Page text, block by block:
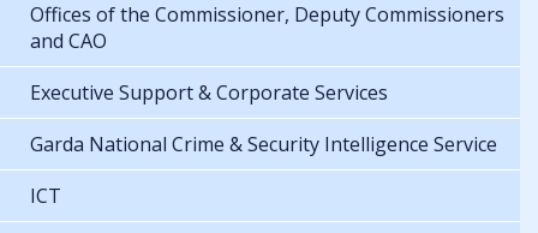
Offices of the Commissioner, Deputy Commissioners
and CAO
Executive Support & Corporate Services
Garda National Crime & Security Intelligence Service
ICT